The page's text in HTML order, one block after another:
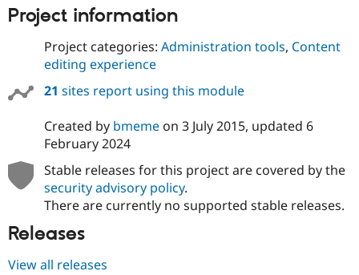
Project information
Project categories: Administration tools, Content
editing experience
21 sites report using this module
Created by bmemeon 3 July 2015, updated 6
February 2024
Stable releases for this project are covered by the
security advisory policy.
There are currently no supported stable releases.
Releases
View all releases